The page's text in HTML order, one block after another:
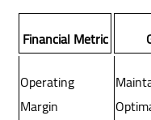
Financial Metric
Operating
Margin